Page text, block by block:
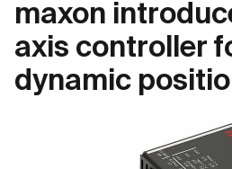
maxon
axis controller
dynamic